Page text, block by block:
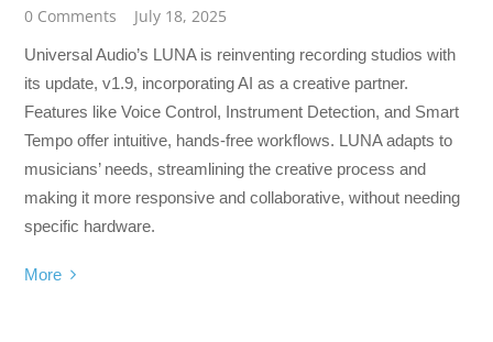
0 Comments
July 18, 2025
Universal Audio’s LUNA is reinventing recording studios with
its update, v1.9, incorporating AI as a creative partner.
Features like Voice Control, Instrument Detection, and Smart
Tempo offer intuitive, hands-free workflows. LUNA adapts to
musicians’ needs, streamlining the creative process and
making it more responsive and collaborative, without needing
specific hardware.
More